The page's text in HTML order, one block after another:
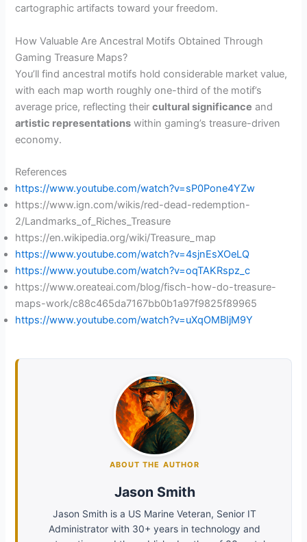
cartographic artifacts toward your freedom.
How Valuable Are Ancestral Motifs Obtained Through
Gaming Treasure Maps?
You’ll find ancestral motifs hold considerable market value,
with each map worth roughly one-third of the motif’s
average price, reflecting theircultural significance and
artistic representations within gaming’s treasure-driven
economy.
References
https://www.youtube.com/watch?v=sP0Pone4YZw
https://www.ign.com/wikis/red-dead-redemption-
2/Landmarks_of_Riches_Treasure
https://en.wikipedia.org/wiki/Treasure_map
https://www.youtube.com/watch?v=4sjnEsXOeLQ
https://www.youtube.com/watch?v=oqTAKRspz_c
https://www.oreateai.com/blog/fisch-how-do-treasure-
maps-work/c88c465da7167bb0b1a97f9825f89965
https://www.youtube.com/watch?v=uXqOMBIjM9Y
ABOUT THE AUTHOR
Jason Smith
Jason Smith is a US Marine Veteran, Senior IT
Administrator with 30+ years in technology and